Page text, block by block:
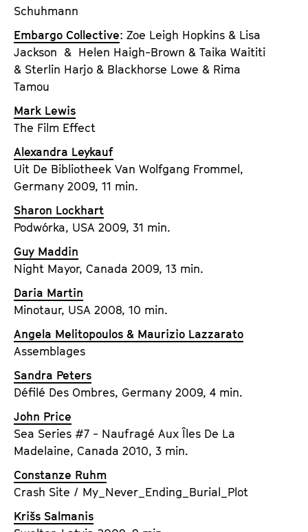
Schuhmann
Embargo Collective: Zoe Leigh Hopkins & Lisa
Jackson & Helen Haigh-Brown & Taika Waititi
& Sterlin Harjo & Blackhorse Lowe & Rima
Tamou
Mark Lewis
The Film Effect
Alexandra Leykauf
Uit De Bibliotheek Van Wolfgang Frommel,
Germany 2009, 11 min.
Sharon Lockhart
Podwórka, USA 2009, 31 min.
Guy Maddin
Night Mayor, Canada 2009, 13 min.
Daria Martin
Minotaur, USA 2008, 10 min.
Angela Melitopoulos & Maurizio Lazzarato
Assemblages
Sandra Peters
Défilé Des Ombres, Germany 2009, 4 min.
John Price
Sea Series #7 - Naufragé Aux Îles De La
Madelaine, Canada 2010, 3 min.
Constanze Ruhm
Crash Site / My_Never_Ending_Burial_Plot
Krišs Salmanis